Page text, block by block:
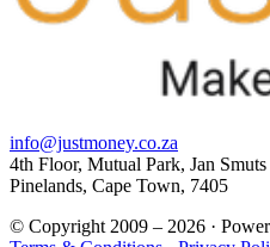
info@justmoney.co.za
4th Floor, Mutual Park, Jan
Pinelands, Cape Town, 7405
© Copyright 2009 – 2026 ·